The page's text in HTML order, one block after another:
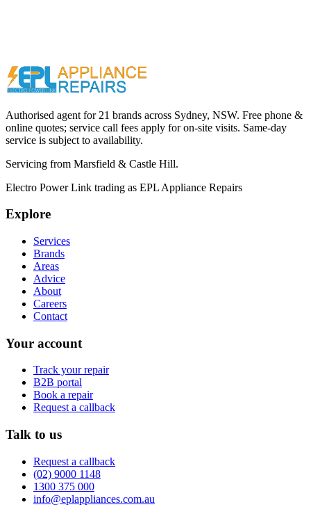
Call (02) 9000 1148
Authorised agent for 21 brands across Sydney, NSW. Free phone &
online quotes; service call fees apply for on-site visits. Same-day
service is subject to availability.
Servicing from Marsfield & Castle Hill.
Electro Power Link trading as EPL Appliance Repairs
Explore
Services
Brands
Areas
Advice
About
Careers
Contact
Your account
Track your repair
B2B portal
Book a repair
Request a callback
Talk to us
Request a callback
(02) 9000 1148
1300 375 000
info@eplappliances.com.au